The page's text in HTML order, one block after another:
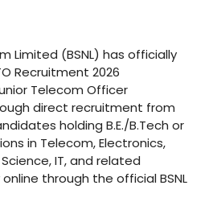
Limited (BSNL) has officially
Recruitment 2026
Telecom Officer
direct recruitment from
holding B.E./B.Tech or
in Telecom, Electronics,
IT, and related
through the official BSNL